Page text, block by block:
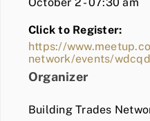
Click to Register:
https://
network/events/
Organizer
Building Trades